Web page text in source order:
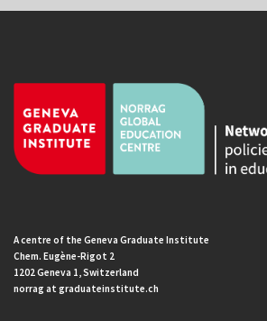
A centre of the Geneva Graduate Institute
Chem. Eugène-Rigot 2
1202 Geneva 1, Switzerland
norrag at graduateinstitute.ch